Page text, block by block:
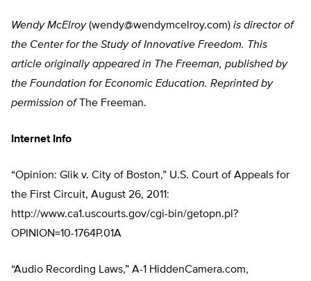
Wendy McElroy(wendy@wendymcelroy.com) is director of
the Center for the Study of Innovative Freedom. This
article originally appeared in The Freeman, published by
the Foundation for Economic Education. Reprinted by
permission ofThe Freeman.
Internet Info
“Opinion: Glik v. City of Boston,” U.S. Court of Appeals for
the First Circuit, August 26, 2011:
http://www.ca1.uscourts.gov/cgi-bin/getopn.pl?
OPINION=10-1764P.01A
“Audio Recording Laws,” A-1 HiddenCamera.com,